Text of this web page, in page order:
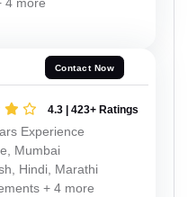
Contact Now
4.3 | 423+ Ratings
Experience
Mumbai
Hindi, Marathi
+ 4 more